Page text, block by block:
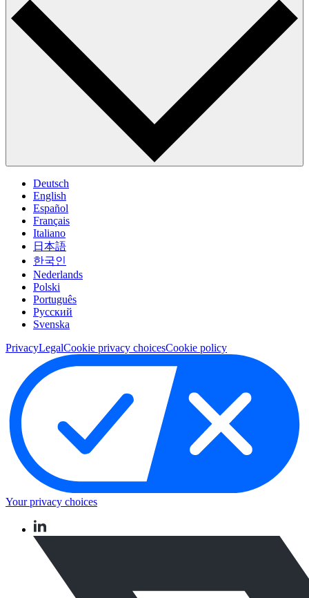
Deutsch
English
Español
Français
Italiano
日本語
한국인
Nederlands
Polski
Português
Pусский
Svenska
PrivacyLegalCookie privacy choicesCookie policy
Your privacy choices